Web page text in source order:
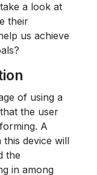
a look at
their
us achieve
of using a
the user
A
device will
the
in among